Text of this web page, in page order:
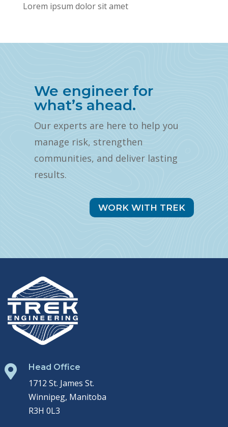
Lorem ipsum dolor sit amet
We engineer for
what’s ahead.
Our experts are here to help you
manage risk, strengthen
communities, and deliver lasting
results.
WORK WITH TREK
 Head Office
1712 St. James St.
Winnipeg, Manitoba
R3H 0L3